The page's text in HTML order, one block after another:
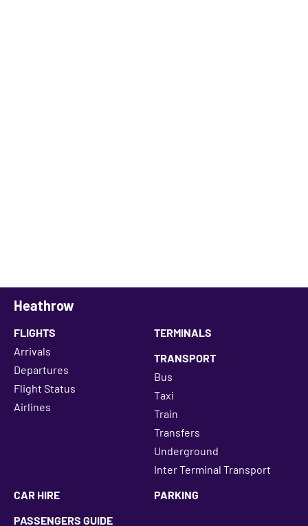
Heathrow
FLIGHTS
Arrivals
Departures
Flight Status
Airlines
TERMINALS
TRANSPORT
Bus
Taxi
Train
Transfers
Underground
Inter Terminal Transport
CAR HIRE
PARKING
PASSENGERS GUIDE